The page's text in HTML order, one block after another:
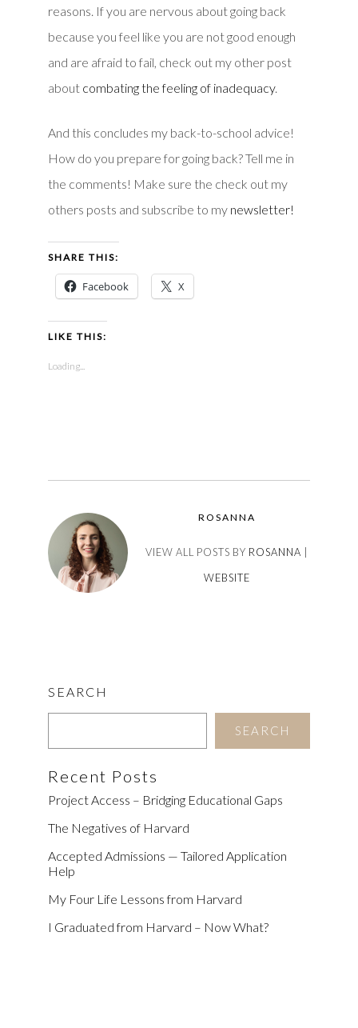
reasons. If you are nervous about going back
because you feel like you are not good enough
and are afraid to fail, check out my other post
about combating the feeling of inadequacy.
And this concludes my back-to-school advice!
How do you prepare for going back? Tell me in
the comments! Make sure the check out my
others posts and subscribe to my newsletter!
SHARE THIS:
Facebook X
LIKE THIS:
Loading...
ROSANNA
VIEW ALL POSTS BY ROSANNA
WEBSITE
SEARCH
SEARCH
Recent Posts
Project Access – Bridging Educational Gaps
The Negatives of Harvard
Accepted Admissions — Tailored Application
Help
My Four Life Lessons from Harvard
I Graduated from Harvard – Now What?